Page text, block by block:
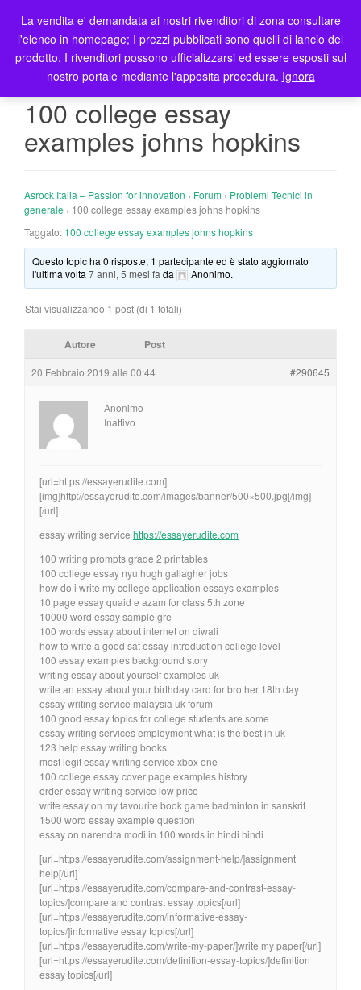
T
o
g
l
t
100 college essay
examples johns hopkins
Asrock Italia – Passion for innovation › Forum › Problemi Tecnici in
generale › 100 college essay examples johns hopkins
Taggato: 100 college essay examples johns hopkins
Questo topic ha 0 risposte, 1 partecipante ed è stato aggiornato
l'ultima volta7 anni, 5 mesi fa da Anonimo.
Stai visualizzando 1 post (di 1 totali)
Autore Post
20 Febbraio 2019 alle 00:44 #290645
Anonimo
Inattivo
[url=https://essayerudite.com]
[img]http://essayerudite.com/images/banner/500×500.jpg[/img]
[/url]
essay writing service https://essayerudite.com
100 writing prompts grade 2 printables
100 college essay nyu hugh gallagher jobs
how do i write my college application essays examples
10 page essay quaid e azam for class 5th zone
10000 word essay sample gre
100 words essay about internet on diwali
how to write a good sat essay introduction college level
100 essay examples background story
writing essay about yourself examples uk
write an essay about your birthday card for brother 18th day
essay writing service malaysia uk forum
100 good essay topics for college students are some
essay writing services employment what is the best in uk
123 help essay writing books
most legit essay writing service xbox one
100 college essay cover page examples history
order essay writing service low price
write essay on my favourite book game badminton in sanskrit
1500 word essay example question
essay on narendra modi in 100 words in hindi hindi
[url=https://essayerudite.com/assignment-help/]assignment
help[/url]
[url=https://essayerudite.com/compare-and-contrast-essay-
topics/]compare and contrast essay topics[/url]
[url=https://essayerudite.com/informative-essay-
topics/]informative essay topics[/url]
[url=https://essayerudite.com/write-my-paper/]write my paper[/url]
[url=https://essayerudite.com/definition-essay-topics/]definition
essay topics[/url]
La vendita e' demandata ai nostri rivenditori di zona consultare
l'elenco in homepage; I prezzi pubblicati sono quelli di lancio del
prodotto. I rivenditori possono ufficializzarsi ed essere esposti sul
nostro portale mediante l'apposita procedura. Ignora